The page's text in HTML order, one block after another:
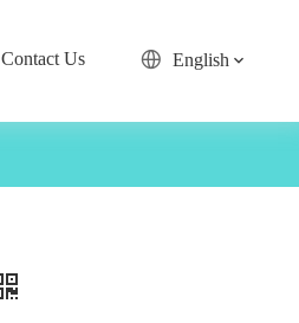
Contact Us English